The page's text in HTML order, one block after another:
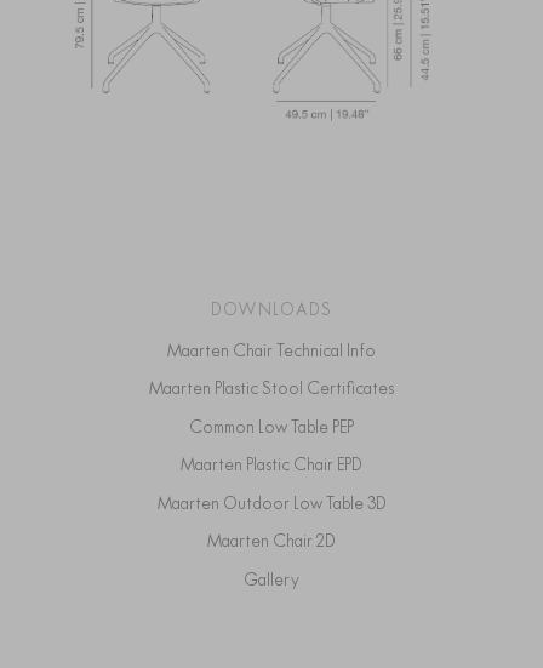
DOWNLOADS
Maarten Chair Technical Info
Maarten Plastic Stool Certificates
Common Low Table PEP
Maarten Plastic Chair EPD
Maarten Outdoor Low Table 3D
Maarten Chair 2D
Gallery